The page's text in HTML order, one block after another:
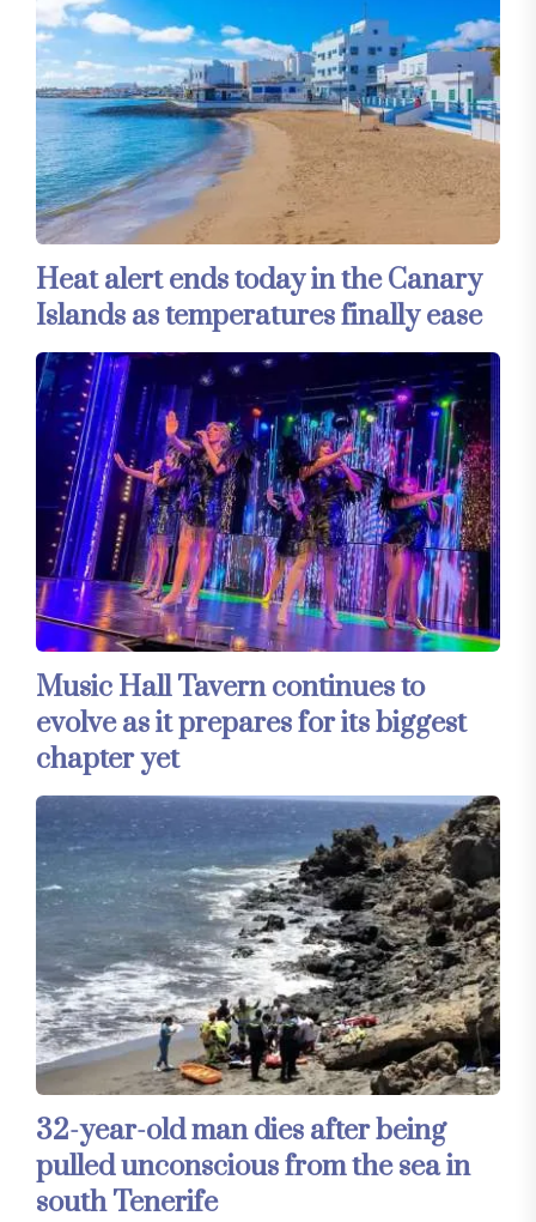
Heat alert ends today in the Canary
Islands as temperatures finally ease
Music Hall Tavern continues to
evolve as it prepares for its biggest
chapter yet
32-year-old man dies after being
pulled unconscious from the sea in
south Tenerife